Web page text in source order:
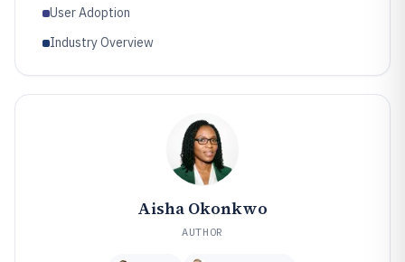
User Adoption
Industry Overview
Aisha Okonkwo
AUTHOR